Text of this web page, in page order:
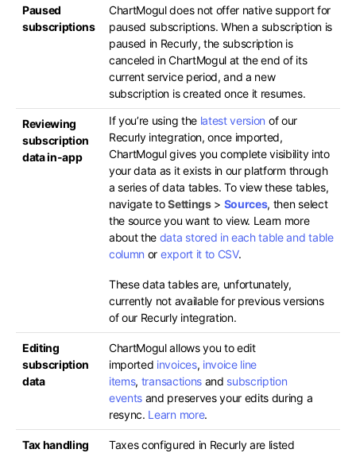
Paused
subscriptions
ChartMogul does not offer native support for
paused subscriptions. When a subscription is
paused in Recurly, the subscription is
canceled in ChartMogul at the end of its
current service period, and a new
subscription is created once it resumes.
Reviewing
subscription
data in-app
If you’re using the latest version of our
Recurly integration, once imported,
ChartMogul gives you complete visibility into
your data as it exists in our platform through
a series of data tables. To view these tables,
navigate toSettings> Sources, then select
the source you want to view. Learn more
about the data stored in each table and table
column or export it to CSV.
These data tables are, unfortunately,
currently not available for previous versions
of our Recurly integration.
Editing
subscription
data
ChartMogul allows you to edit
imported invoices, invoice line
items, transactionsand subscription
events and preserves your edits during a
resync. Learn more.
Tax handling
Taxes configured in Recurly are listed